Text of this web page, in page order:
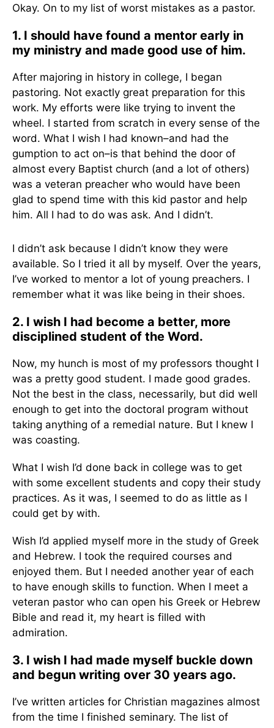
Okay. On to my list of worst mistakes as a pastor.
1. I should have found a mentor early in
my ministry and made good use of him.
After majoring in history in college, I began
pastoring. Not exactly great preparation for this
work. My efforts were like trying to invent the
wheel. I started from scratch in every sense of the
word. What I wish I had known–and had the
gumption to act on–is that behind the door of
almost every Baptist church (and a lot of others)
was a veteran preacher who would have been
glad to spend time with this kid pastor and help
him. All I had to do was ask. And I didn’t.
I didn’t ask because I didn’t know they were
available. So I tried it all by myself. Over the years,
I’ve worked to mentor a lot of young preachers. I
remember what it was like being in their shoes.
2. I wish I had become a better, more
disciplined student of the Word.
Now, my hunch is most of my professors thought I
was a pretty good student. I made good grades.
Not the best in the class, necessarily, but did well
enough to get into the doctoral program without
taking anything of a remedial nature. But I knew I
was coasting.
What I wish I’d done back in college was to get
with some excellent students and copy their study
practices. As it was, I seemed to do as little as I
could get by with.
Wish I’d applied myself more in the study of Greek
and Hebrew. I took the required courses and
enjoyed them. But I needed another year of each
to have enough skills to function. When I meet a
veteran pastor who can open his Greek or Hebrew
Bible and read it, my heart is filled with
admiration.
3. I wish I had made myself buckle down
and begun writing over 30 years ago.
I’ve written articles for Christian magazines almost
from the time I finished seminary. The list of